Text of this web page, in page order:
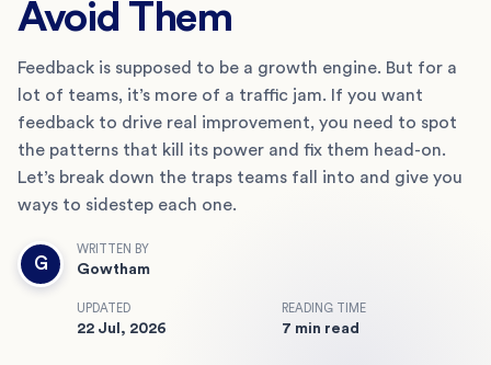
Avoid Them
Feedback is supposed to be a growth engine. But for a
lot of teams, it’s more of a traffic jam. If you want
feedback to drive real improvement, you need to spot
the patterns that kill its power and fix them head-on.
Let’s break down the traps teams fall into and give you
ways to sidestep each one.
G
WRITTEN BY
Gowtham
UPDATED
22 Jul, 2026
READING TIME
7 min read